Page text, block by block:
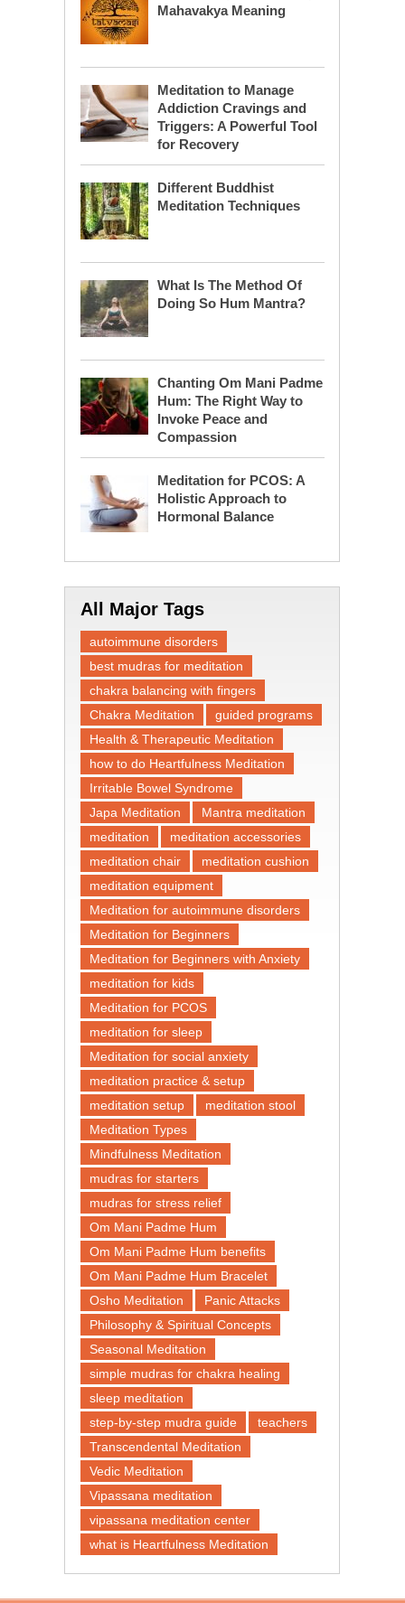
Mahavakya Meaning
Meditation to Manage
Addiction Cravings and
Triggers: A Powerful Tool
for Recovery
Different Buddhist
Meditation Techniques
What Is The Method Of
Doing So Hum Mantra?
Chanting Om Mani Padme
Hum: The Right Way to
Invoke Peace and
Compassion
Meditation for PCOS: A
Holistic Approach to
Hormonal Balance
All Major Tags
autoimmune disorders
best mudras for meditation
chakra balancing with fingers
Chakra Meditation
guided programs
Health & Therapeutic Meditation
how to do Heartfulness Meditation
Irritable Bowel Syndrome
Japa Meditation
Mantra meditation
meditation
meditation accessories
meditation chair
meditation cushion
meditation equipment
Meditation for autoimmune disorders
Meditation for Beginners
Meditation for Beginners with Anxiety
meditation for kids
Meditation for PCOS
meditation for sleep
Meditation for social anxiety
meditation practice & setup
meditation setup
meditation stool
Meditation Types
Mindfulness Meditation
mudras for starters
mudras for stress relief
Om Mani Padme Hum
Om Mani Padme Hum benefits
Om Mani Padme Hum Bracelet
Osho Meditation
Panic Attacks
Philosophy & Spiritual Concepts
Seasonal Meditation
simple mudras for chakra healing
sleep meditation
step-by-step mudra guide
teachers
Transcendental Meditation
Vedic Meditation
Vipassana meditation
vipassana meditation center​
what is Heartfulness Meditation